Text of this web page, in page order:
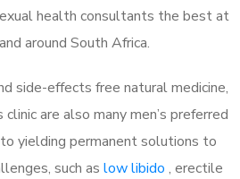
health consultants the best at
around South Africa.
side-effects free natural medicine,
are also many men’s preferred
yielding permanent solutions to
such as low libido , erectile